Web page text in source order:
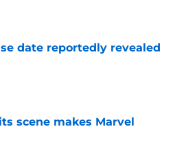
date reportedly revealed
scene makes Marvel